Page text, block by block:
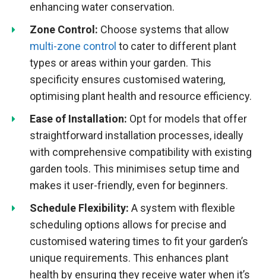
enhancing water conservation.
Zone Control: Choose systems that allow
multi-zone control to cater to different plant
types or areas within your garden. This
specificity ensures customised watering,
optimising plant health and resource efficiency.
Ease of Installation: Opt for models that offer
straightforward installation processes, ideally
with comprehensive compatibility with existing
garden tools. This minimises setup time and
makes it user-friendly, even for beginners.
Schedule Flexibility: A system with flexible
scheduling options allows for precise and
customised watering times to fit your garden’s
unique requirements. This enhances plant
health by ensuring they receive water when it’s